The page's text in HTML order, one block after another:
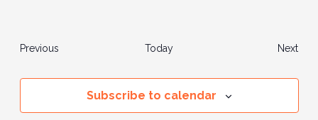
PreviousEvents Today Next
Subscribe to calendar